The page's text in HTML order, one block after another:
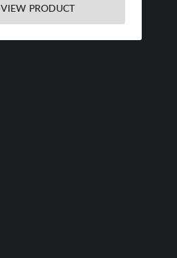
VIEW PRODUCT